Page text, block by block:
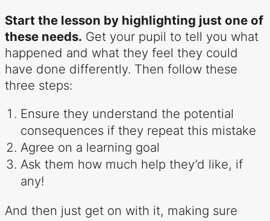
Start the lesson by highlighting just one of
these needs. Get your pupil to tell you what
happened and what they feel they could
have done differently. Then follow these
three steps:
Ensure they understand the potential
consequences if they repeat this mistake
Agree on a learning goal
Ask them how much help they’d like, if
any!
And then just get on with it, making sure